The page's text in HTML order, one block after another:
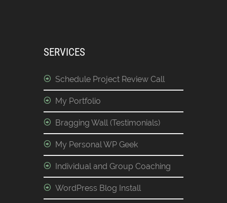
SERVICES
Schedule Project Review Call
My Portfolio
Bragging Wall (Testimonials)
My Personal WP Geek
Individual and Group Coaching
WordPress Blog Install